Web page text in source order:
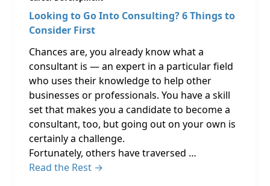
Looking to Go Into Consulting? 6 Things to
Consider First
Chances are, you already know what a
consultant is — an expert in a particular field
who uses their knowledge to help other
businesses or professionals. You have a skill
set that makes you a candidate to become a
consultant, too, but going out on your own is
certainly a challenge.
Fortunately, others have traversed …
Read the Rest →